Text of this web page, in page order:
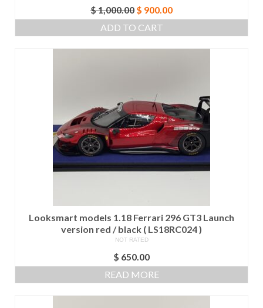
$1,000.00 Original
price
was:
$ 900.00Current
price
ADD TO CART
Looksmart models 1.18 Ferrari 296 GT3 Launch
version red / black ( LS18RC024 )
NOT RATED
$ 650.00
READ MORE